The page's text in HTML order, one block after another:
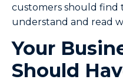
customers should find
understand and read
Your
Should